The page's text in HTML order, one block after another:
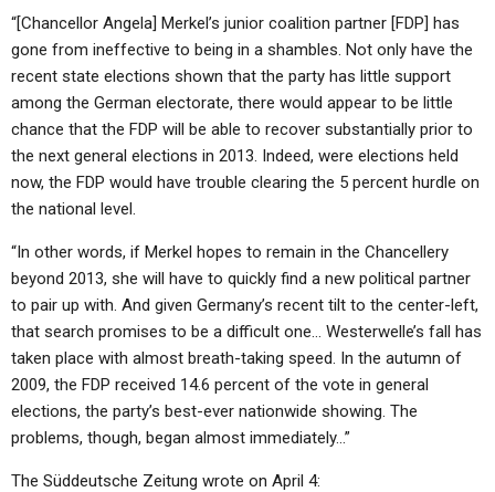
“[Chancellor Angela] Merkel’s junior coalition partner [FDP] has
gone from ineffective to being in a shambles. Not only have the
recent state elections shown that the party has little support
among the German electorate, there would appear to be little
chance that the FDP will be able to recover substantially prior to
the next general elections in 2013. Indeed, were elections held
now, the FDP would have trouble clearing the 5 percent hurdle on
the national level.
“In other words, if Merkel hopes to remain in the Chancellery
beyond 2013, she will have to quickly find a new political partner
to pair up with. And given Germany’s recent tilt to the center-left,
that search promises to be a difficult one… Westerwelle’s fall has
taken place with almost breath-taking speed. In the autumn of
2009, the FDP received 14.6 percent of the vote in general
elections, the party’s best-ever nationwide showing. The
problems, though, began almost immediately…”
The Süddeutsche Zeitung wrote on April 4: